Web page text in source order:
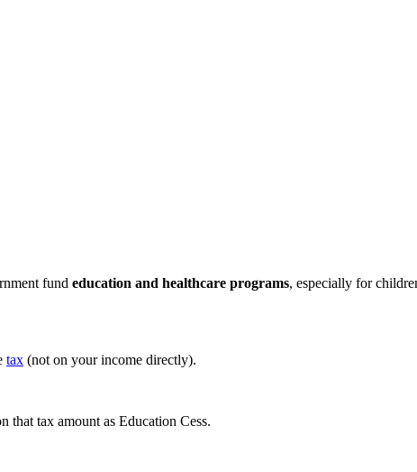
fund education and healthcare programs, especially for
tax (not on your income directly).
that tax amount as Education Cess.